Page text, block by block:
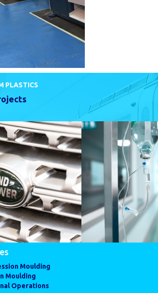
PLASTICS
Moulding
Moulding
Operations